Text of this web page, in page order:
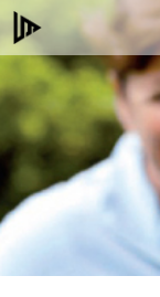
Skip
to
content